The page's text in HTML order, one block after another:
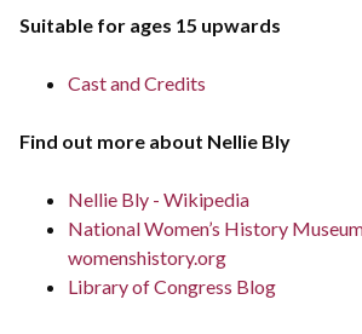
Suitable for ages 15 upwards
Cast and Credits
Find out more about Nellie Bly
Nellie Bly - Wikipedia
National Women’s History
womenshistory.org
Library of Congress Blog